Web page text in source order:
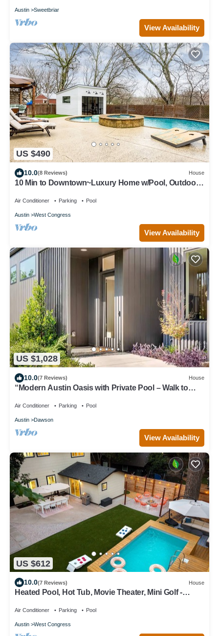
Austin Sweetbriar
View Availability
US $490
10.0(8 Reviews) House
10 Min to Downtown~Luxury Home w/Pool, Outdoor
Air Conditioner Parking Pool
Austin West Congress
View Availability
US $1,028
10.0(7 Reviews) House
“Modern Austin Oasis with Private Pool – Walk to
Air Conditioner Parking Pool
Austin Dawson
View Availability
US $612
10.0(7 Reviews) House
Heated Pool, Hot Tub, Movie Theater, Mini Golf -
Air Conditioner Parking Pool
Austin West Congress